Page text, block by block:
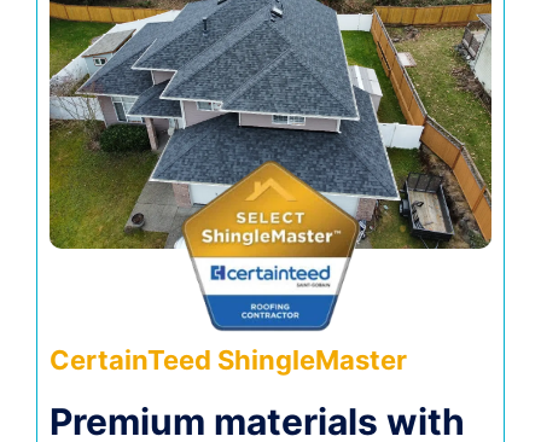
CertainTeed ShingleMaster
Premium materials with